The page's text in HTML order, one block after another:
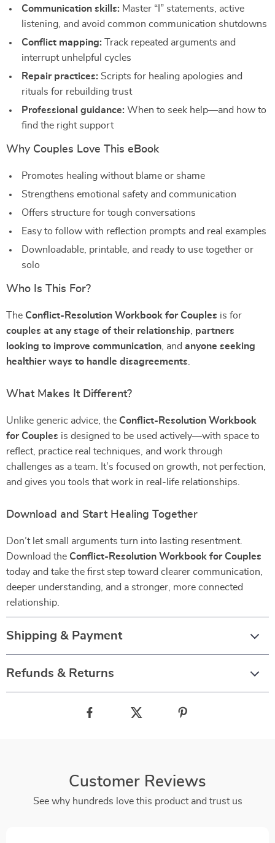
Communication skills: Master “I” statements, active
listening, and avoid common communication shutdowns
Conflict mapping: Track repeated arguments and
interrupt unhelpful cycles
Repair practices: Scripts for healing apologies and
rituals for rebuilding trust
Professional guidance: When to seek help—and how to
find the right support
Why Couples Love This eBook
Promotes healing without blame or shame
Strengthens emotional safety and communication
Offers structure for tough conversations
Easy to follow with reflection prompts and real examples
Downloadable, printable, and ready to use together or
solo
Who Is This For?
The Conflict-Resolution Workbook for Couples is for
couples at any stage of their relationship
partners
looking to improve communication , and anyone seeking
healthier ways to handle disagreements
What Makes It Different?
Unlike generic advice, the Conflict-Resolution Workbook
for Couples is designed to be used actively—with space to
reflect, practice real techniques, and work through
challenges as a team. It’s focused on growth, not perfection,
and gives you tools that work in real-life relationships.
Download and Start Healing Together
Don’t let small arguments turn into lasting resentment.
Download the Conflict-Resolution Workbook for Couples
today and take the first step toward clearer communication,
deeper understanding, and a stronger, more connected
relationship.
Shipping & Payment
Refunds & Returns
Customer Reviews
See why hundreds love this product and trust us